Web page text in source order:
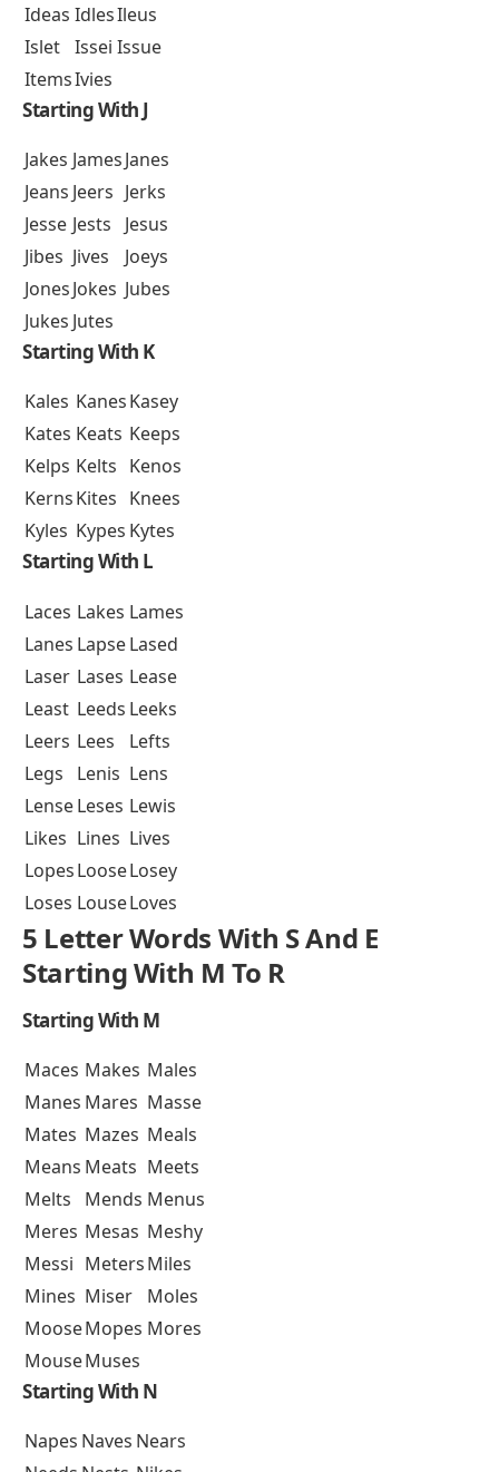
Ideas IdlesIleus
Islet Issei Issue
ItemsIvies
Starting With J
Jakes JamesJanes
Jeans Jeers Jerks
Jesse Jests
Jesus
Jibes Jives
Joeys
JonesJokes Jubes
Jukes Jutes
Starting With K
Kales KanesKasey
Kates Keats Keeps
Kelps Kelts Kenos
KernsKites Knees
Kyles Kypes Kytes
Starting With L
Laces Lakes Lames
Lanes LapseLased
Laser Lases Lease
Least Leeds Leeks
Leers Lees
Lefts
Legs
Lenis Lens
LenseLeses Lewis
Likes Lines Lives
LopesLooseLosey
Loses LouseLoves
5 Letter Words With S And E
Starting With M To R
Starting With M
Maces Makes Males
Manes Mares Masse
Mates Mazes Meals
Means Meats Meets
Melts
Mends Menus
Meres Mesas Meshy
Messi MetersMiles
Mines Miser
Moles
MooseMopes Mores
MouseMuses
Starting With N
Napes Naves Nears